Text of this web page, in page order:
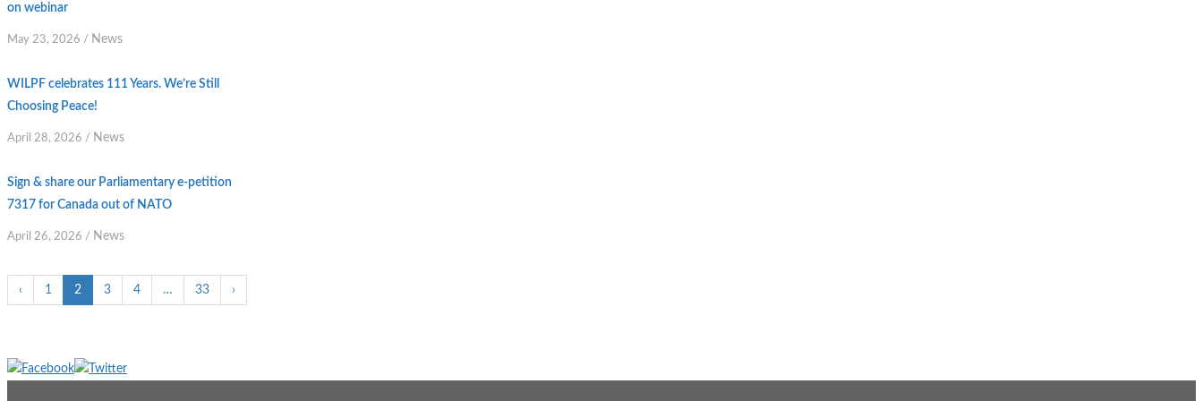
on webinar
May 23, 2026 / News
WILPF celebrates 111 Years. We’re Still
Choosing Peace!
April 28, 2026 / News
Sign & share our Parliamentary e-petition
7317 for Canada out of NATO
April 26, 2026 / News
‹ 1 2 3 4 … 33 ›